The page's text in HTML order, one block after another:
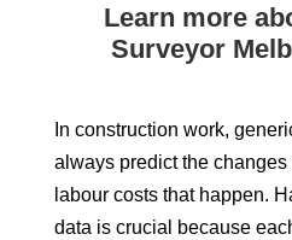
Learn more
Surveyor
In construction work,
always predict the changes
labour costs that happen.
data is crucial because